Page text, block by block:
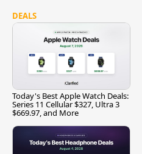
DEALS
Today's Best Apple Watch Deals:
Series 11 Cellular $327, Ultra 3
$669.97, and More